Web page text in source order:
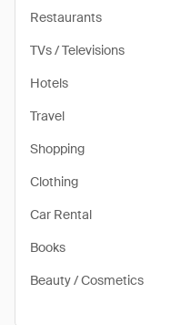
Restaurants
TVs / Televisions
Hotels
Travel
Shopping
Clothing
Car Rental
Books
Beauty / Cosmetics